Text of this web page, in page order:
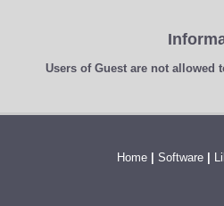
Users of Guestare not allowed
Home| Software|